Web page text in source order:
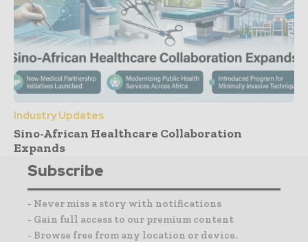
Industry Updates
Sino-African Healthcare Collaboration
Expands
Subscribe
- Never miss a story with notifications
- Gain full access to our premium content
- Browse free from any location or device.